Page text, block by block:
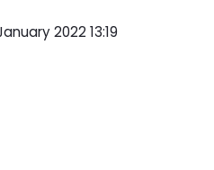
2022 13:19